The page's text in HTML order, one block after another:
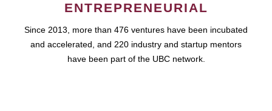
ENTREPRENEURIAL
Since 2013, more than 476 ventures have been incubated
and accelerated, and 220 industry and startup mentors
have been part of the UBC network.